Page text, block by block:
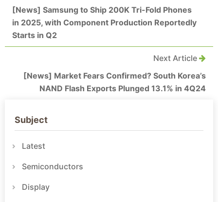
[News] Samsung to Ship 200K Tri-Fold Phones
in 2025, with Component Production Reportedly
Starts in Q2
Next Article
[News] Market Fears Confirmed? South Korea’s
NAND Flash Exports Plunged 13.1% in 4Q24
Subject
Latest
Semiconductors
Display